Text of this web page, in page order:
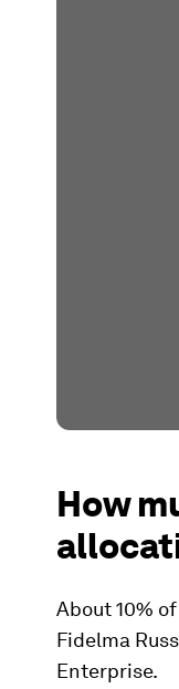
How
About 10%
Fidelma
Enterprise.